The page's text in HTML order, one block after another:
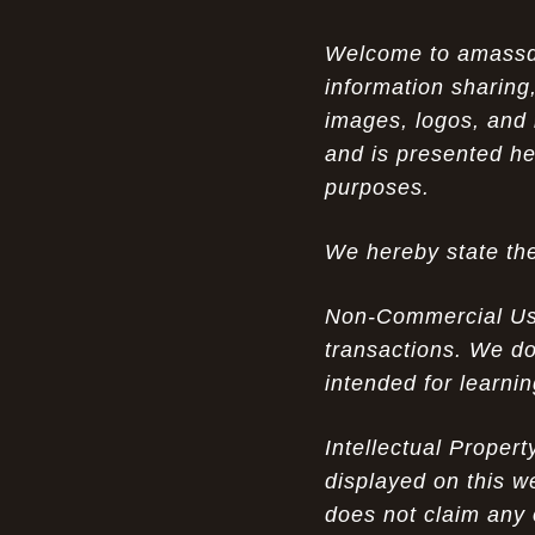
Opportunity in Uniqueness: The All
Brown Nike Air Max ACG Fo amplify Dome - A
Rare Example of Modern Luxury
Experience Luxury: The Evolution of
Behind the Popularity of: Why nike air
Facts About: Why Discount Air Max 95
Don’t Miss Out: The Science of Cheap
Welcome to
information
images, logos,
and is presented
purposes.
We hereby state
Non-Commercial
transactions. We
intended for
Intellectual
displayed on this
does not claim any